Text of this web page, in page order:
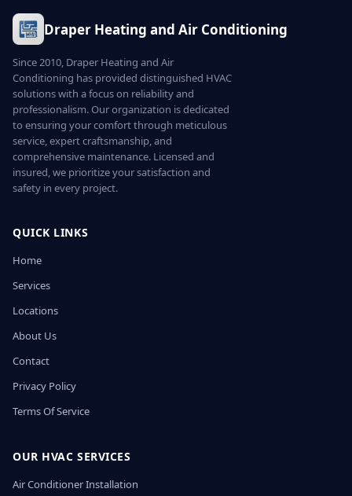
Draper Heating and Air Conditioning
Since 2010, Draper Heating and Air
Conditioning has provided distinguished HVAC
solutions with a focus on reliability and
professionalism. Our organization is dedicated
to ensuring your comfort through meticulous
service, expert craftsmanship, and
comprehensive maintenance. Licensed and
insured, we prioritize your satisfaction and
safety in every project.
QUICK LINKS
Home
Services
Locations
About Us
Contact
Privacy Policy
Terms Of Service
OUR HVAC SERVICES
Air Conditioner Installation